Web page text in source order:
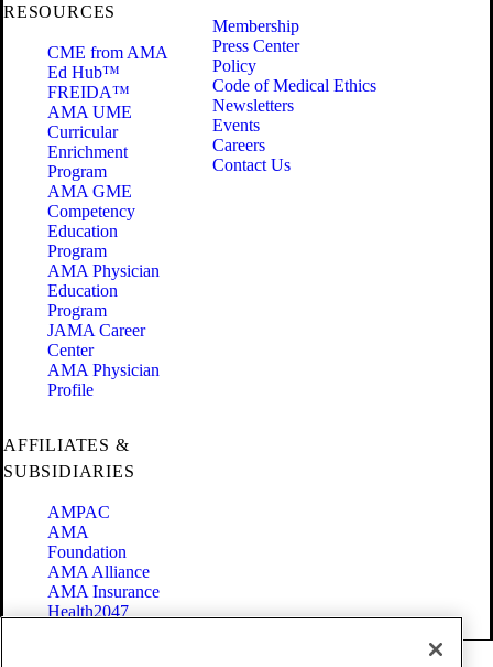
RESOURCES
CME from AMA
Ed Hub™
FREIDA™
AMA UME
Curricular
Enrichment
Program
AMA GME
Competency
Education
Program
AMA Physician
Education
Program
JAMA Career
Center
AMA Physician
Profile
Membership
Press Center
Policy
Code of Medical Ethics
Newsletters
Events
Careers
Contact Us
AFFILIATES &
SUBSIDIARIES
AMPAC
AMA
Foundation
AMA Alliance
AMA Insurance
Health2047